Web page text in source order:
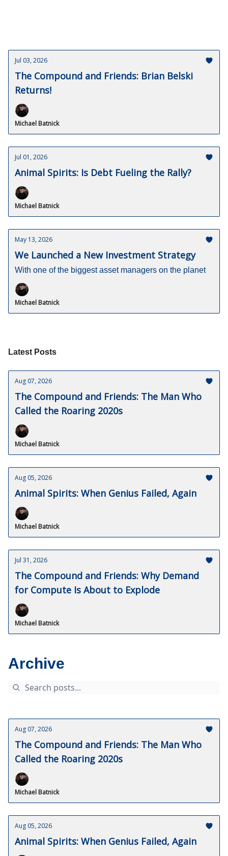
Jul 03, 2026
The Compound and Friends: Brian Belski
Returns!
Michael Batnick
Jul 01, 2026
Animal Spirits: Is Debt Fueling the Rally?
Michael Batnick
May 13, 2026
We Launched a New Investment Strategy
With one of the biggest asset managers on the planet
Michael Batnick
Latest Posts
Aug 07, 2026
The Compound and Friends: The Man Who
Called the Roaring 2020s
Michael Batnick
Aug 05, 2026
Animal Spirits: When Genius Failed, Again
Michael Batnick
Jul 31, 2026
The Compound and Friends: Why Demand
for Compute Is About to Explode
Michael Batnick
Archive
Aug 07, 2026
The Compound and Friends: The Man Who
Called the Roaring 2020s
Michael Batnick
Aug 05, 2026
Animal Spirits: When Genius Failed, Again